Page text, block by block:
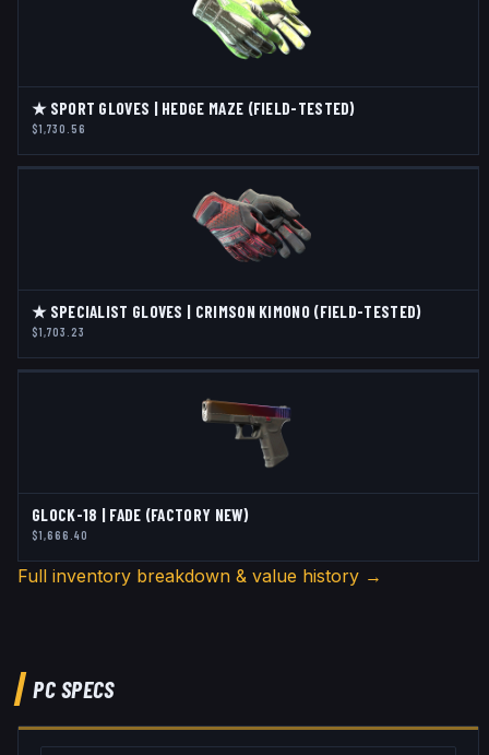
★ SPORT GLOVES | HEDGE MAZE (FIELD-TESTED)
$1,730.56
★ SPECIALIST GLOVES | CRIMSON KIMONO (FIELD-TESTED)
$1,703.23
GLOCK-18 | FADE (FACTORY NEW)
$1,666.40
Full inventory breakdown & value history →
PC SPECS